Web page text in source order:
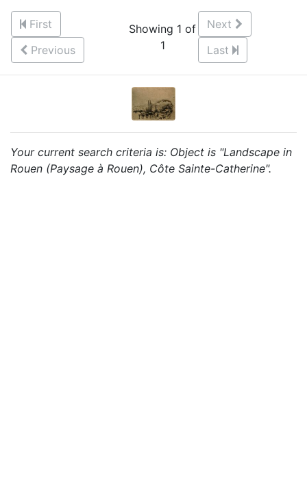
First
Previous
Showing 1 of
1
Next
Last
Your current search criteria is: Object is "Landscape in
Rouen (Paysage à Rouen), Côte Sainte-Catherine".